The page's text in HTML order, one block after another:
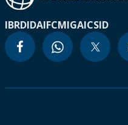
IBRDIDAIFCMIGAICSID